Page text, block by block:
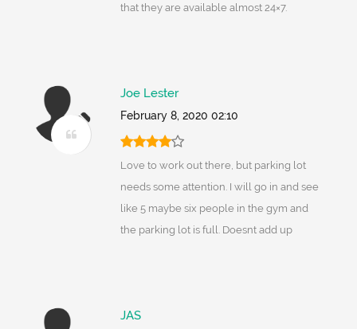
that they are available almost 24×7.
Joe Lester
February 8, 2020 02:10
Love to work out there, but parking lot
needs some attention. I will go in and see
like 5 maybe six people in the gym and
the parking lot is full. Doesnt add up
JAS